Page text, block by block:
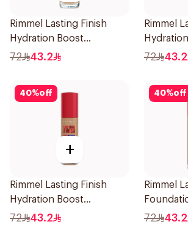
Rimmel Lasting Finish
Hydration Boost
Foundation SPF 20 30ml
72 43.2
Rimmel
72 43.2
40%off
+
Rimmel Lasting Finish
Hydration Boost
Foundation SPF 20 30ml
72 43.2
40%off
Rimmel
1Pieces
72 43.2